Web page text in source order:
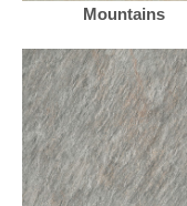
Mountains